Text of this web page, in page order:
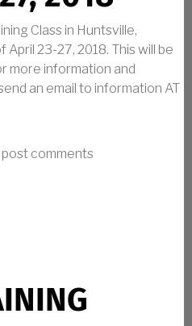
Class in Huntsville,
23-27, 2018. This will be
more information and
an email to information AT
TRAINING - APRIL 23-27, 2018
comments